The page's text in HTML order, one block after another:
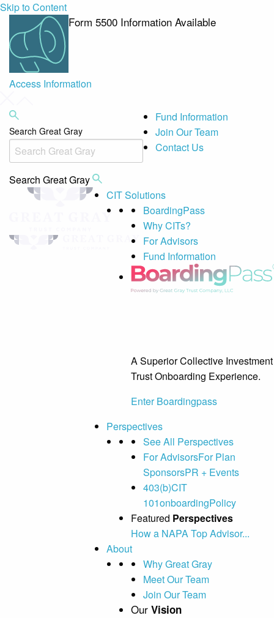
Skip to Content
Form 5500 Information Available
Access Information
Search Great Gray
Search Great Gray
Fund Information
Join Our Team
Contact Us
CIT Solutions
BoardingPass
Why CITs?
For Advisors
Fund Information
A Superior Collective Investment
Trust Onboarding Experience.
Enter Boardingpass
Perspectives
See All Perspectives
For AdvisorsFor Plan
SponsorsPR + Events
403(b)CIT
101onboardingPolicy
Featured Perspectives
How a NAPA Top Advisor...
About
Why Great Gray
Meet Our Team
Join Our Team
OurVision